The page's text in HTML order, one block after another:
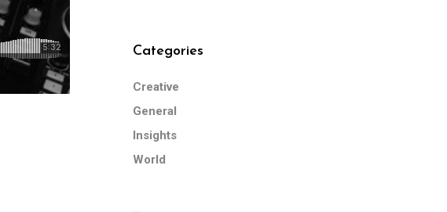
Categories
Creative
General
Insights
World